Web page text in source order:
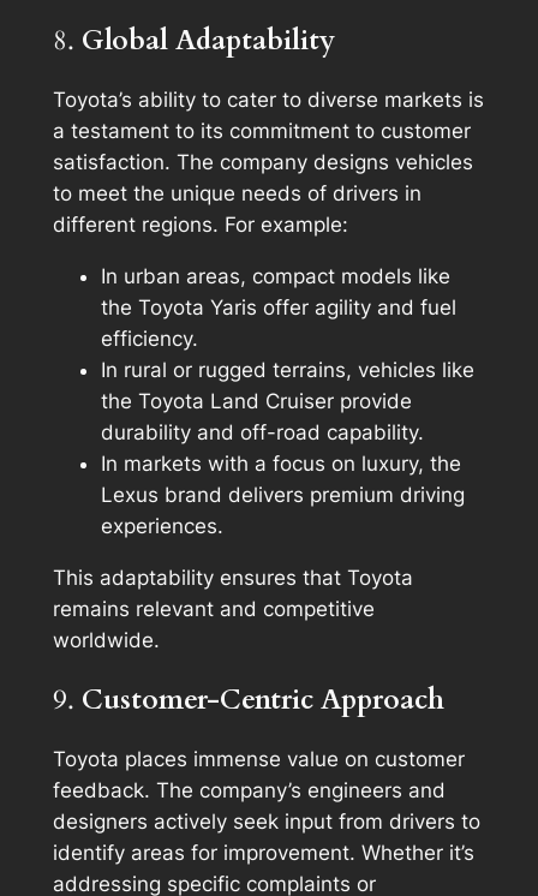
8. Global Adaptability
Toyota’s ability to cater to diverse markets is
a testament to its commitment to customer
satisfaction. The company designs vehicles
to meet the unique needs of drivers in
different regions. For example:
In urban areas, compact models like
the Toyota Yaris offer agility and fuel
efficiency.
In rural or rugged terrains, vehicles like
the Toyota Land Cruiser provide
durability and off-road capability.
In markets with a focus on luxury, the
Lexus brand delivers premium driving
experiences.
This adaptability ensures that Toyota
remains relevant and competitive
worldwide.
9. Customer-Centric Approach
Toyota places immense value on customer
feedback. The company’s engineers and
designers actively seek input from drivers to
identify areas for improvement. Whether it’s
addressing specific complaints or